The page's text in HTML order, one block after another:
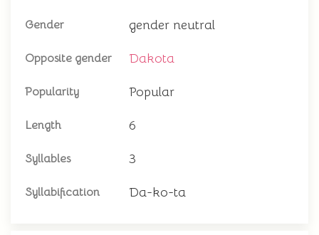
Gender gender neutral
Opposite gender Dakota
Popularity Popular
Length 6
Syllables 3
Syllabification Da-ko-ta